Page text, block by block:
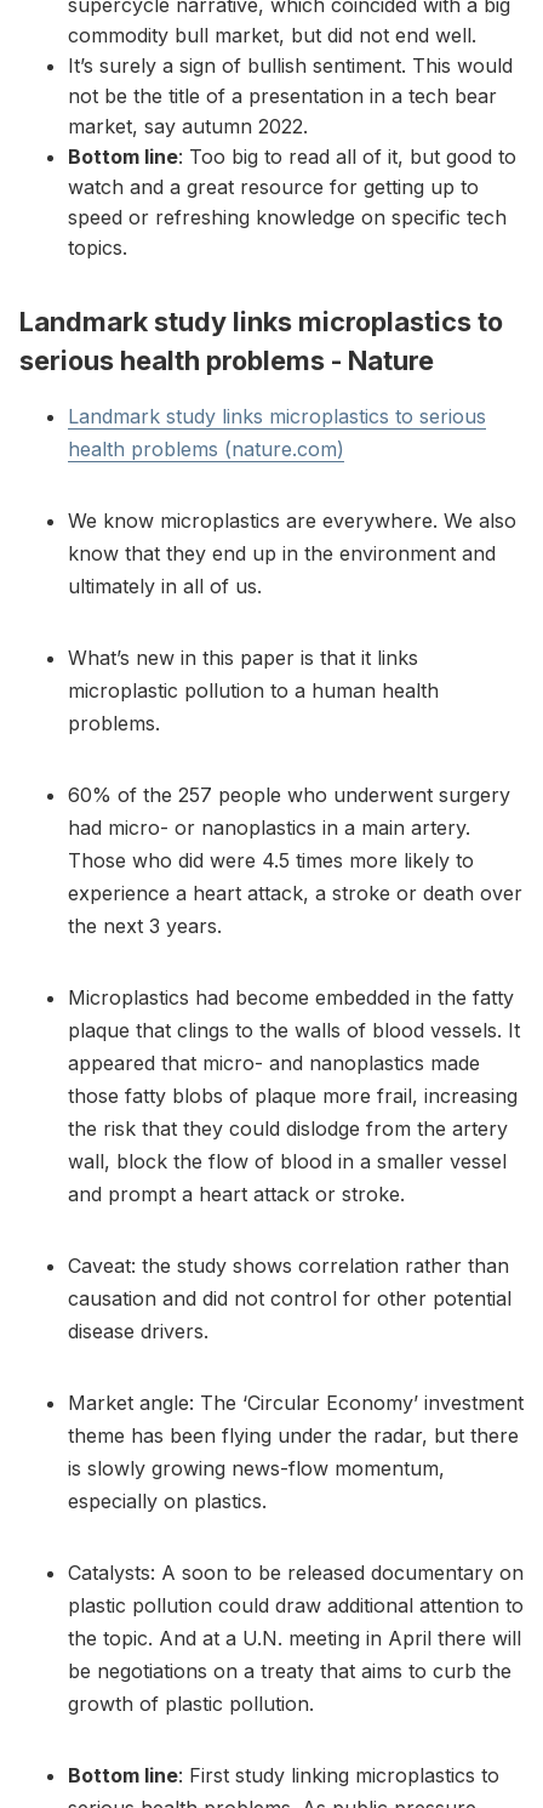
commodity bull market, but did not end well.
It’s surely a sign of bullish sentiment. This would
not be the title of a presentation in a tech bear
market, say autumn 2022.
Bottom line: Too big to read all of it, but good to
watch and a great resource for getting up to
speed or refreshing knowledge on specific tech
topics.
Landmark study links microplastics to
serious health problems - Nature
Landmark study links microplastics to serious
health problems (nature.com)
We know microplastics are everywhere. We also
know that they end up in the environment and
ultimately in all of us.
What’s new in this paper is that it links
microplastic pollution to a human health
problems.
60% of the 257 people who underwent surgery
had micro- or nanoplastics in a main artery.
Those who did were 4.5 times more likely to
experience a heart attack, a stroke or death over
the next 3 years.
Microplastics had become embedded in the fatty
plaque that clings to the walls of blood vessels. It
appeared that micro- and nanoplastics made
those fatty blobs of plaque more frail, increasing
the risk that they could dislodge from the artery
wall, block the flow of blood in a smaller vessel
and prompt a heart attack or stroke.
Caveat: the study shows correlation rather than
causation and did not control for other potential
disease drivers.
Market angle: The ‘Circular Economy’ investment
theme has been flying under the radar, but there
is slowly growing news-flow momentum,
especially on plastics.
Catalysts: A soon to be released documentary on
plastic pollution could draw additional attention to
the topic. And at a U.N. meeting in April there will
be negotiations on a treaty that aims to curb the
growth of plastic pollution.
Bottom line: First study linking microplastics to